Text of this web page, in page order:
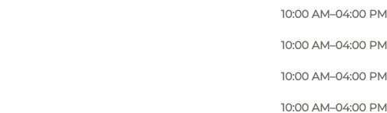
10:00 AM–04:00 PM
10:00 AM–04:00 PM
10:00 AM–04:00 PM
10:00 AM–04:00 PM